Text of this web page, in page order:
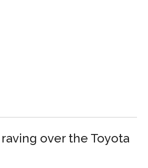
raving over the Toyota